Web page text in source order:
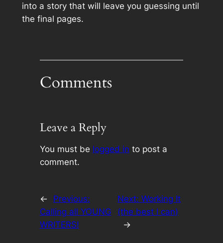
into a story that will leave you guessing until
the final pages.
Comments
Leave a Reply
You must be logged in to post a
comment.
←
Previous:
Calling all YOUNG
WRITERS!
Next:Working It
(the best I can)
→